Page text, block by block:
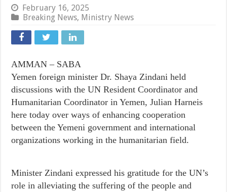
February 16, 2025
Breaking News, Ministry News
AMMAN – SABA
Yemen foreign minister Dr. Shaya Zindani held
discussions with the UN Resident Coordinator and
Humanitarian Coordinator in Yemen, Julian Harneis
here today over ways of enhancing cooperation
between the Yemeni government and international
organizations working in the humanitarian field.
Minister Zindani expressed his gratitude for the UN’s
role in alleviating the suffering of the people and